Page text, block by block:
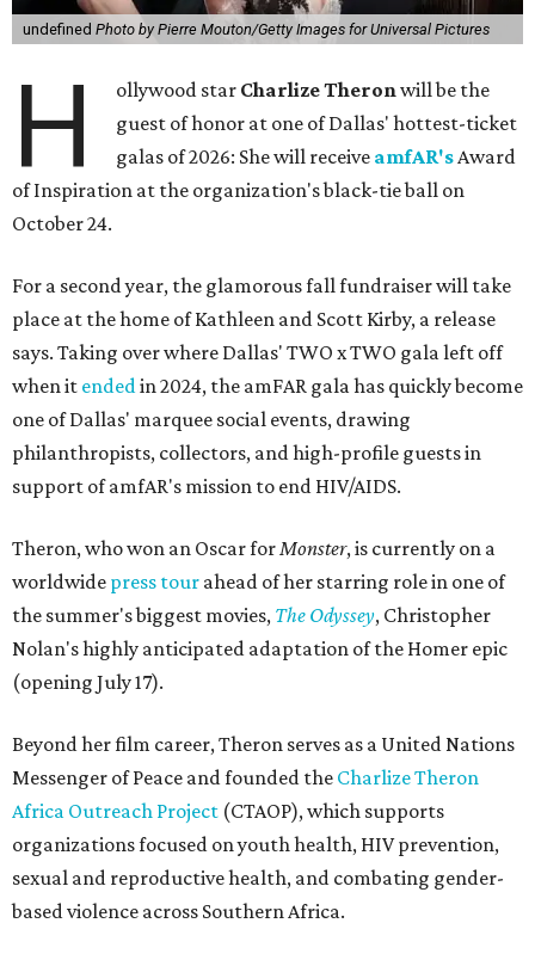
undefined Photo by Pierre Mouton/Getty Images for Universal Pictures
H ollywood star Charlize Theronwill be the
guest of honor at one of Dallas' hottest-ticket
galas of 2026: She will receive amfAR'sAward
of Inspiration at the organization's black-tie ball on
October 24.
For a second year, the glamorous fall fundraiser will take
place at the home of Kathleen and Scott Kirby, a release
says. Taking over where Dallas' TWO x TWO gala left off
when it endedin 2024, the amFAR gala has quickly become
one of Dallas' marquee social events, drawing
philanthropists, collectors, and high-profile guests in
support of amfAR's mission to end HIV/AIDS.
Theron, who won an Oscar forMonster, is currently on a
worldwide press tour ahead of her starring role in one of
the summer's biggest movies, The Odyssey, Christopher
Nolan's highly anticipated adaptation of the Homer epic
(opening July 17).
Beyond her film career, Theron serves as a United Nations
Messenger of Peace and founded the Charlize Theron
Africa Outreach Project (CTAOP), which supports
organizations focused on youth health, HIV prevention,
sexual and reproductive health, and combating gender-
based violence across Southern Africa.